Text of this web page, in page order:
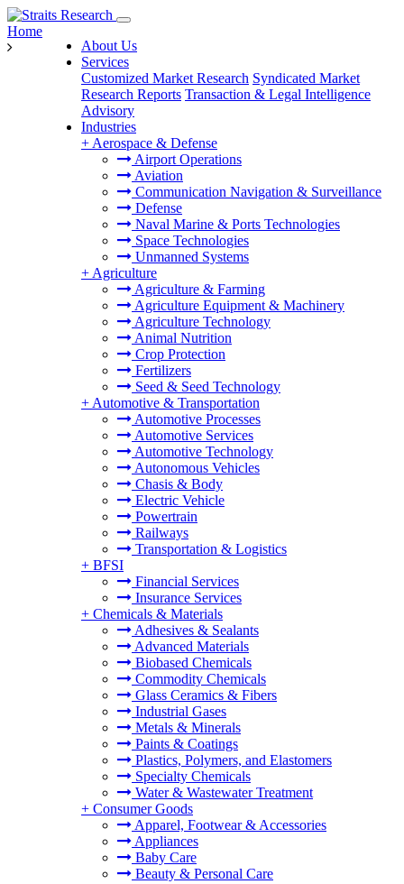
About Us
Services
Customized Market Research Syndicated Market
Research Reports Transaction & Legal Intelligence
Advisory
Industries
+ Aerospace & Defense
Airport Operations
Aviation
Communication Navigation & Surveillance
Defense
Naval Marine & Ports Technologies
Space Technologies
Unmanned Systems
+ Agriculture
Agriculture & Farming
Agriculture Equipment & Machinery
Agriculture Technology
Animal Nutrition
Crop Protection
Fertilizers
Seed & Seed Technology
+ Automotive & Transportation
Automotive Processes
Automotive Services
Automotive Technology
Autonomous Vehicles
Chasis & Body
Electric Vehicle
Powertrain
Railways
Transportation & Logistics
+ BFSI
Financial Services
Insurance Services
+ Chemicals & Materials
Adhesives & Sealants
Advanced Materials
Biobased Chemicals
Commodity Chemicals
Glass Ceramics & Fibers
Industrial Gases
Metals & Minerals
Paints & Coatings
Plastics, Polymers, and Elastomers
Specialty Chemicals
Water & Wastewater Treatment
+ Consumer Goods
Apparel, Footwear & Accessories
Appliances
Baby Care
Beauty & Personal Care
Home